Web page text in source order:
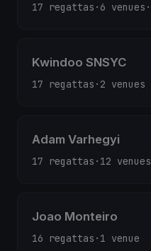
17 regattas · 6 venues ·
Kwindoo SNSYC
17 regattas · 2 venues
Adam Varhegyi
17 regattas · 12 venues
Joao Monteiro
16 regattas · 1 venue